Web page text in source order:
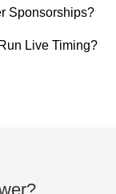
Sponsorships?
Live Timing?